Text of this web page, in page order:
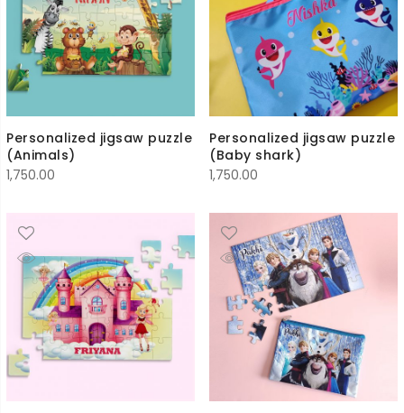
Personalized jigsaw puzzle
(Animals)
1,750.00
Personalized jigsaw puzzle
(Baby shark)
1,750.00